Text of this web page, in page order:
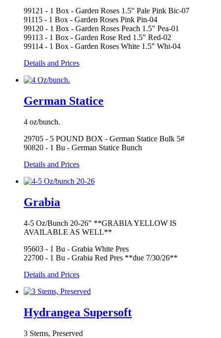
99121 - 1 Box - Garden Roses 1.5" Pale Pink Bic-07
91115 - 1 Box - Garden Roses Pink Pin-04
99120 - 1 Box - Garden Roses Peach 1.5" Pea-01
99113 - 1 Box - Garden Rose Red 1.5" Red-02
99114 - 1 Box - Garden Roses White 1.5" Whi-04
Details and Prices
German Statice
4 oz/bunch.
29705 - 5 POUND BOX - German Statice Bulk 5#
90820 - 1 Bu - German Statice Bunch
Details and Prices
Grabia
4-5 Oz/Bunch 20-26" **GRABIA YELLOW IS
AVAILABLE AS WELL**
95603 - 1 Bu - Grabia White Pres
22700 - 1 Bu - Grabia Red Pres **due 7/30/26**
Details and Prices
Hydrangea Supersoft
3 Stems, Preserved